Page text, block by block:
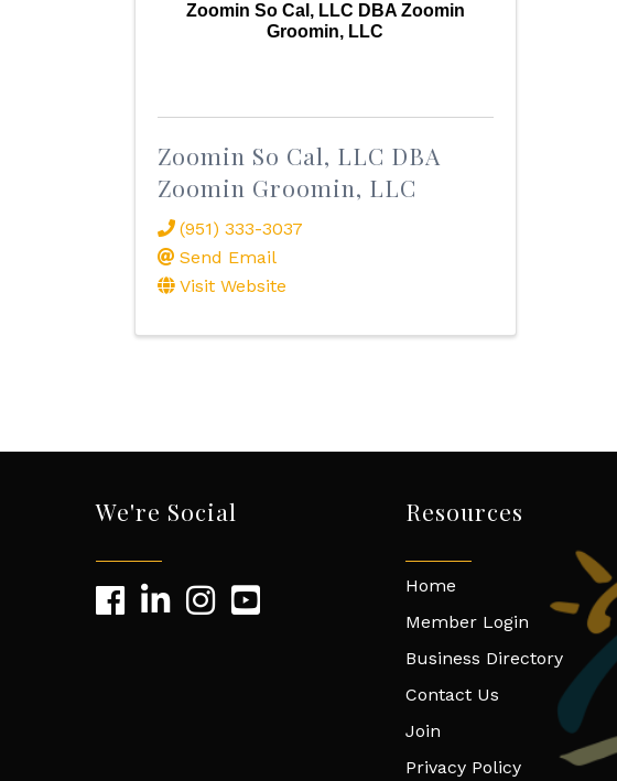
Zoomin So Cal, LLC DBA Zoomin
Groomin, LLC
Zoomin So Cal, LLC DBA
Zoomin Groomin, LLC
(951) 333-3037
Send Email
Visit Website
We're Social Resources
Home
Member Login
Business Directory
Contact Us
Join
Privacy Policy